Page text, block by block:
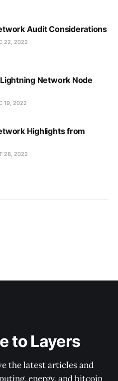
Audit Considerations
22, 2022
Network Node
19, 2022
Highlights from
28, 2022
to Layers
the latest articles and
energy, and bitcoin